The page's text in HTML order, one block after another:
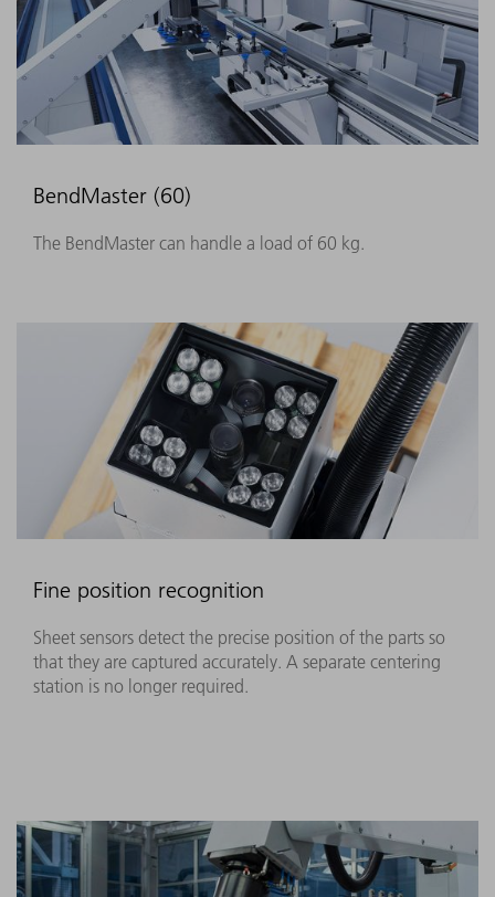
BendMaster (60)
The BendMaster can handle a load of 60 kg.
Fine position recognition
Sheet sensors detect the precise position of the parts so
that they are captured accurately. A separate centering
station is no longer required.